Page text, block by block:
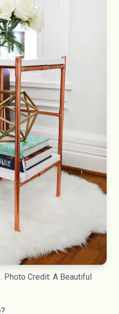
Photo Credit: A Beautiful